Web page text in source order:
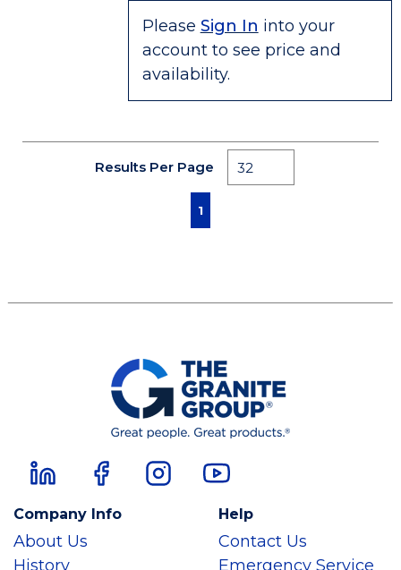
Please Sign In into your
account to see price and
availability.
Results Per Page
First pagePrevious page
1
Company Info
About Us
History
Help
Contact Us
Emergency Service